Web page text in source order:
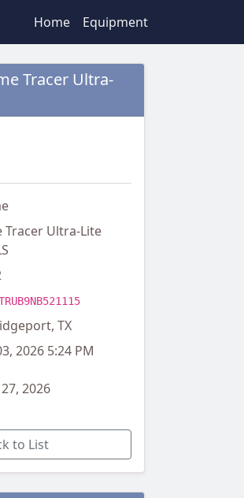
Home Equipment
Tracer Ultra-
Tracer Ultra-Lite
TX
2026 5:24 PM
2026
to List